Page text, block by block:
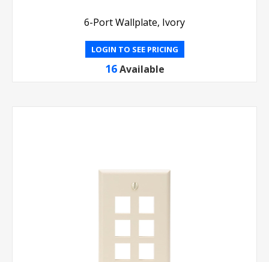
6-Port Wallplate, Ivory
LOGIN TO SEE PRICING
16 Available